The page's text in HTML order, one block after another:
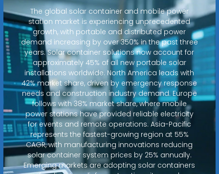
The global solar container and mobile power
station market is experiencing unprecedented
growth, with portable and distributed power
demand increasing by over 350% in the past three
years. Solar container solutions now account for
approximately 45% of all new portable solar
installations worldwide. North America leads with
42% market share, driven by emergency response
needs and construction industry demand. Europe
follows with 38% market share, where mobile
power stations have provided reliable electricity
for events and remote operations. Asia-Pacific
represents the fastest-growing region at 55%
CAGR, with manufacturing innovations reducing
solar container system prices by 25% annually.
Emerging markets are adopting solar containers